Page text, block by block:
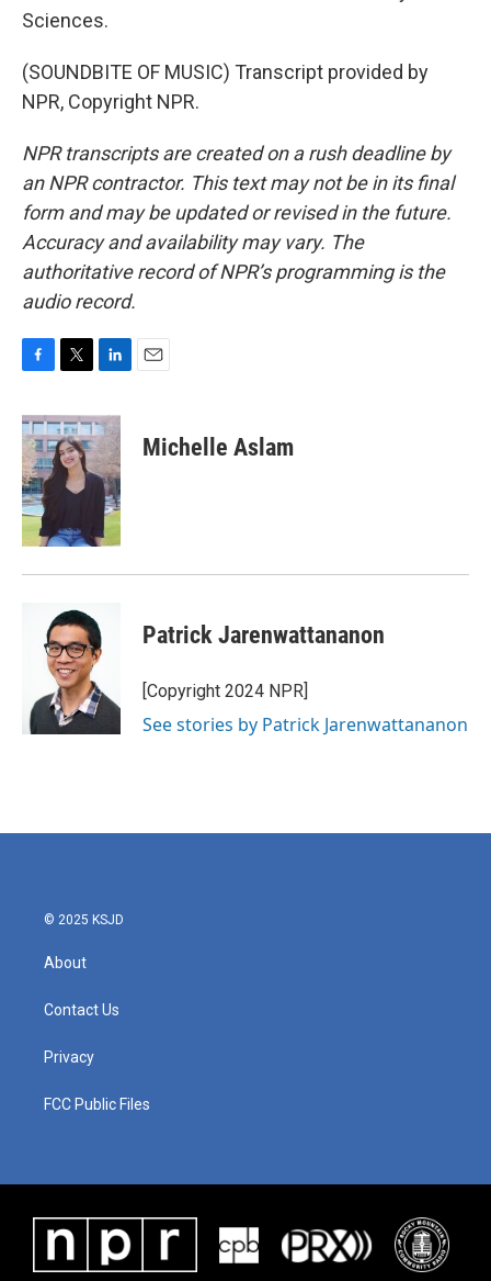
Sciences.
(SOUNDBITE OF MUSIC) Transcript provided by
NPR, Copyright NPR.
NPR transcripts are created on a rush deadline by
an NPR contractor. This text may not be in its final
form and may be updated or revised in the future.
Accuracy and availability may vary. The
authoritative record of NPR’s programming is the
audio record.
c
e
b
o
o
k
i
t
t
e
n
k
e
d
n
Michelle Aslam
Patrick Jarenwattananon
[Copyright 2024 NPR]
See stories by Patrick Jarenwattananon
© 2025 KSJD
About
Contact Us
Privacy
FCC Public Files